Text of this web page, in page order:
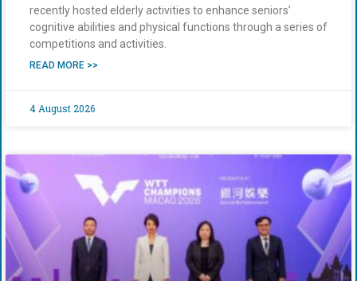
recently hosted elderly activities to enhance seniors’
cognitive abilities and physical functions through a series of
competitions and activities.
READ MORE >>
4 August 2026